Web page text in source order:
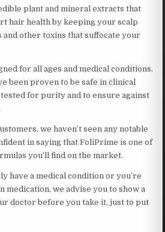
plant and mineral extracts that
hair health by keeping your scalp
and other toxins that suffocate your
for all ages and medical conditions.
been proven to be safe in clinical
for purity and to ensure against
we haven’t seen any notable
in saying that FoliPrime is one of
you’ll find on the market.
have a medical condition or you’re
we advise you to show a
doctor before you take it, just to put